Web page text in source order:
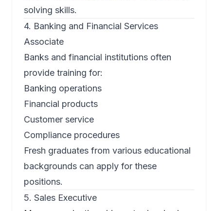
solving skills.
4. Banking and Financial Services
Associate
Banks and financial institutions often
provide training for:
Banking operations
Financial products
Customer service
Compliance procedures
Fresh graduates from various educational
backgrounds can apply for these
positions.
5. Sales Executive